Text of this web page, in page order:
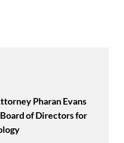
Pharan Evans
of Directors for